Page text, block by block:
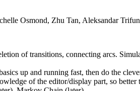
Osmond, Zhu Tan, Aleksandar
of transitions, connecting arcs.
up and running fast, then do the
of the editor/display part, so better